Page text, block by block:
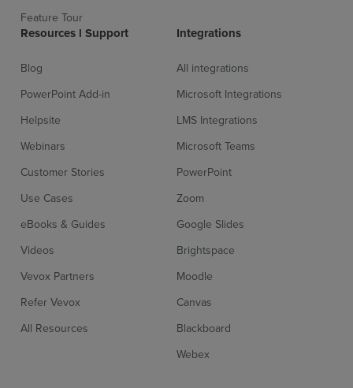
Feature Tour
Resources l Support
Blog
PowerPoint Add-in
Helpsite
Webinars
Customer Stories
Use Cases
eBooks & Guides
Videos
Vevox Partners
Refer Vevox
All Resources
Integrations
All integrations
Microsoft Integrations
LMS Integrations
Microsoft Teams
PowerPoint
Zoom
Google Slides
Brightspace
Moodle
Canvas
Blackboard
Webex